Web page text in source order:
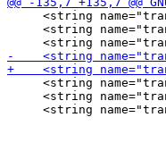
<string
<string
<string
<string